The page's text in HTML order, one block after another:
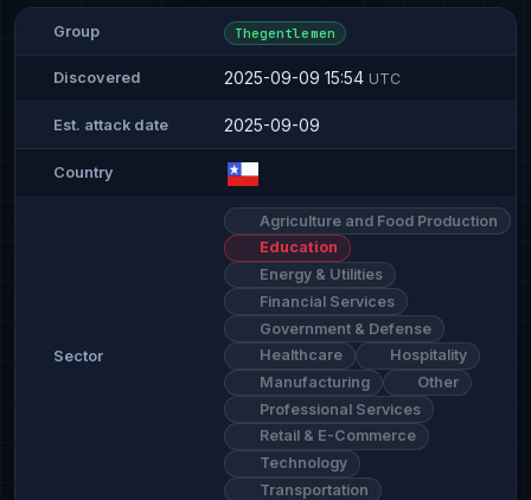
Group Thegentlemen
Discovered 2025-09-09 15:54 UTC
Est. attack date 2025-09-09
Country
Sector
Agriculture and Food Production
Education
Energy & Utilities
Financial Services
Government & Defense
Healthcare
Hospitality
Manufacturing
Other
Professional Services
Retail & E-Commerce
Technology
Transportation